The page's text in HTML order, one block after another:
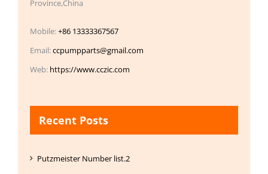
Province,China
Mobile:+86 13333367567
Email:ccpumpparts@gmail.com
Web: https://www.cczic.com
Recent Posts
Putzmeister Number list.2